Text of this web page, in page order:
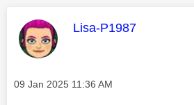
This message was
Lisa-P1987
Message posted on
‎09 Jan 2025 11:36 AM